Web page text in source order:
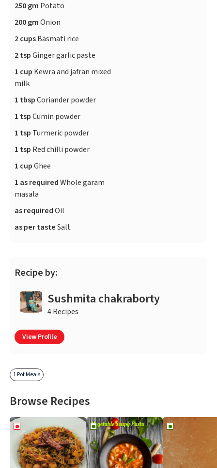
250 gm Potato
200 gmOnion
2 cupsBasmati rice
2 tspGinger garlic paste
1 cup Kewra and jafran mixed
milk
1 tbspCoriander powder
1 tspCumin powder
1 tsp Turmeric powder
1 tsp Red chilli powder
1 cupGhee
1 as requiredWhole garam
masala
as requiredOil
as per tasteSalt
Recipe by:
Sushmita chakraborty
4 Recipes
View Profile
1 Pot Meals
Browse Recipes